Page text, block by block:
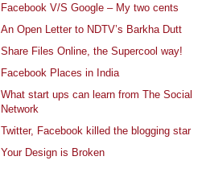
Facebook V/S Google – My two cents
An Open Letter to NDTV’s Barkha Dutt
Share Files Online, the Supercool way!
Facebook Places in India
What start ups can learn from The Social
Network
Twitter, Facebook killed the blogging star
Your Design is Broken